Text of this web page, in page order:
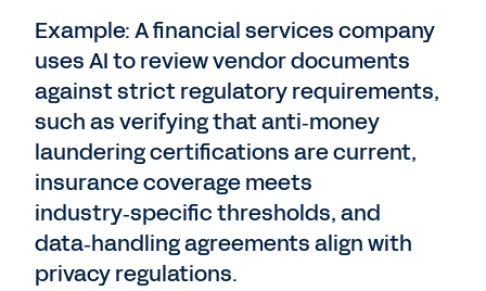
Example: A financial services company
uses AI to review vendor documents
against strict regulatory requirements,
such as verifying that anti‑money
laundering certifications are current,
insurance coverage meets
industry‑specific thresholds, and
data‑handling agreements align with
privacy regulations.